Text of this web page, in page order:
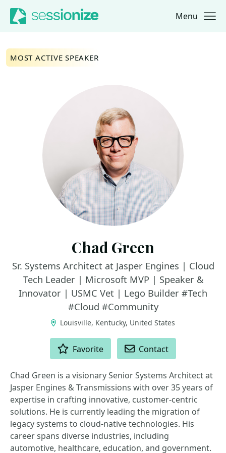
Jump to navigation
Jump to content Menu
MOST ACTIVE SPEAKER
Chad Green
Sr. Systems Architect at Jasper Engines | Cloud
Tech Leader | Microsoft MVP | Speaker &
Innovator | USMC Vet | Lego Builder #Tech
#Cloud #Community
Louisville, Kentucky, United States
Favorite Contact
Chad Green is a visionary Senior Systems Architect at
Jasper Engines & Transmissions with over 35 years of
expertise in crafting innovative, customer-centric
solutions. He is currently leading the migration of
legacy systems to cloud-native technologies. His
career spans diverse industries, including
automotive, healthcare, education, and government.